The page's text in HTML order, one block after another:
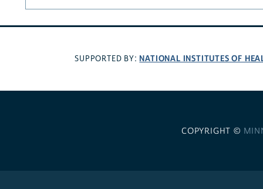
SUPPORTED BY: NATIONAL INSTITUTES OF
COPYRIGHT ©